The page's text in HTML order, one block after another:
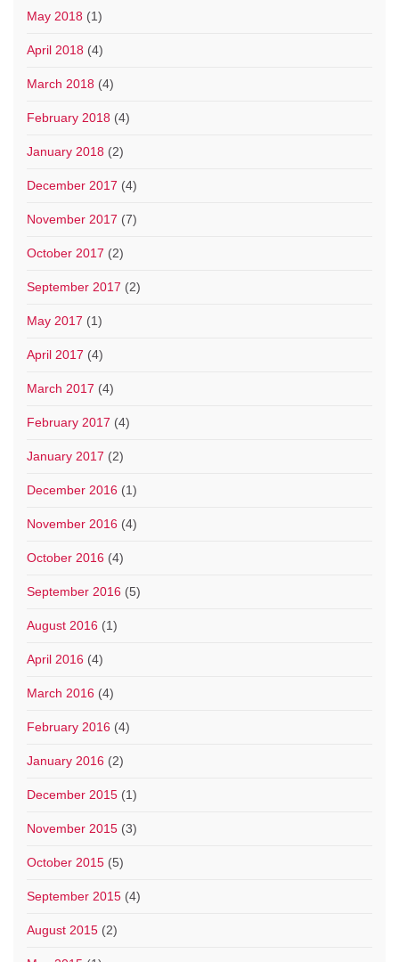
May 2018 (1)
April 2018 (4)
March 2018 (4)
February 2018 (4)
January 2018 (2)
December 2017 (4)
November 2017 (7)
October 2017 (2)
September 2017 (2)
May 2017 (1)
April 2017 (4)
March 2017 (4)
February 2017 (4)
January 2017 (2)
December 2016 (1)
November 2016 (4)
October 2016 (4)
September 2016 (5)
August 2016 (1)
April 2016 (4)
March 2016 (4)
February 2016 (4)
January 2016 (2)
December 2015 (1)
November 2015 (3)
October 2015 (5)
September 2015 (4)
August 2015 (2)